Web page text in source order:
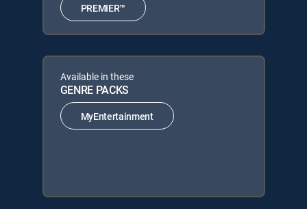
PREMIER™
Available in these
GENRE PACKS
MyEntertainment